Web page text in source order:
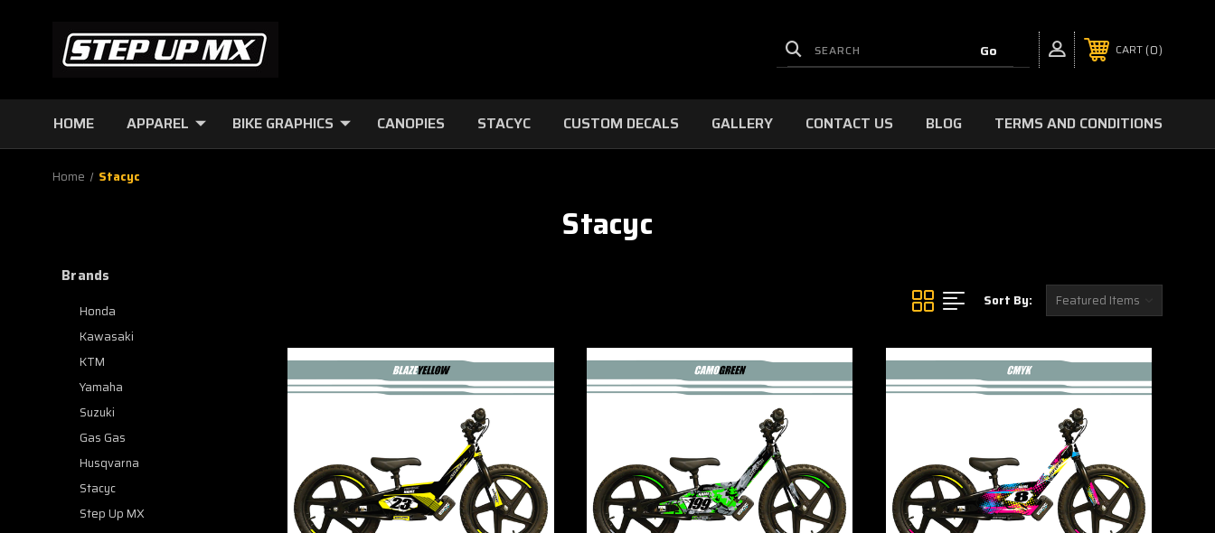
CART 0
HOME APPAREL BIKE GRAPHICS CANOPIES STACYC CUSTOM DECALS GALLERY CONTACT US BLOG TERMS AND CONDITIONS
Home Stacyc
Stacyc
Brands
Honda
Kawasaki
KTM
Yamaha
Suzuki
Gas Gas
Husqvarna
Stacyc
Step Up MX
Sort By: